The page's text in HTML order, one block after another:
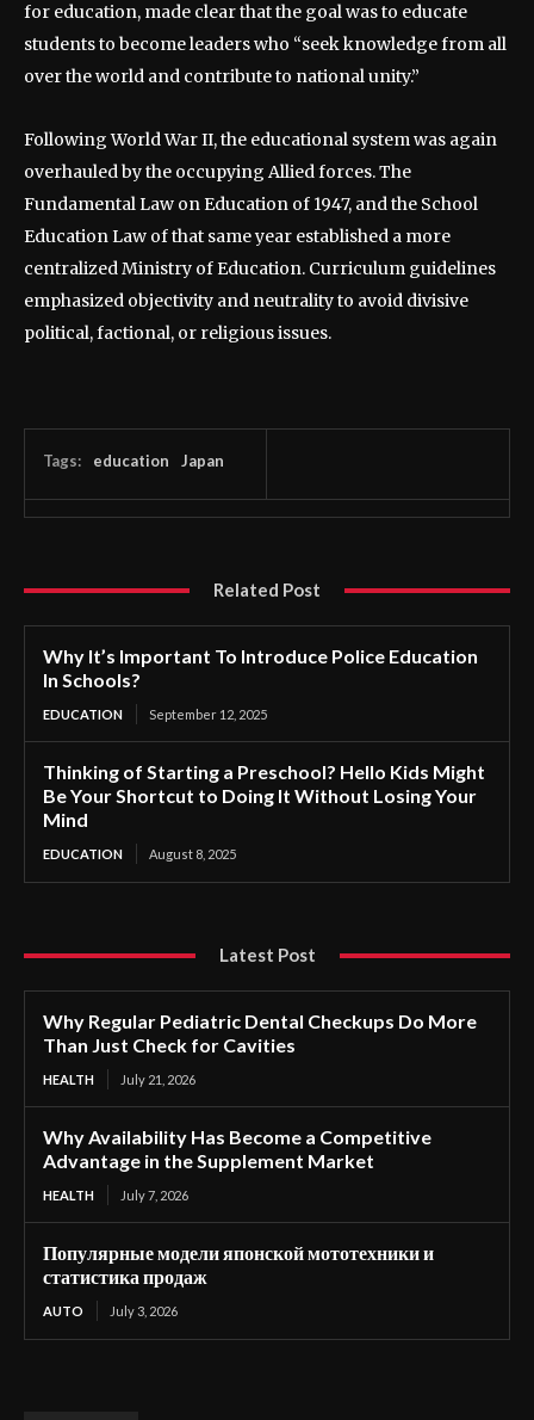
for education, made clear that the goal was to educate
students to become leaders who “seek knowledge from all
over the world and contribute to national unity.”
Following World War II, the educational system was again
overhauled by the occupying Allied forces. The
Fundamental Law on Education of 1947, and the School
Education Law of that same year established a more
centralized Ministry of Education. Curriculum guidelines
emphasized objectivity and neutrality to avoid divisive
political, factional, or religious issues.
Tags: education Japan
Related Post
Why It’s Important To Introduce Police Education
In Schools?
EDUCATION September 12, 2025
Thinking of Starting a Preschool? Hello Kids Might
Be Your Shortcut to Doing It Without Losing Your
Mind
EDUCATION August 8, 2025
Latest Post
Why Regular Pediatric Dental Checkups Do More
Than Just Check for Cavities
HEALTH July 21, 2026
Why Availability Has Become a Competitive
Advantage in the Supplement Market
HEALTH July 7, 2026
Популярные модели японской мототехники и
статистика продаж
AUTO July 3, 2026